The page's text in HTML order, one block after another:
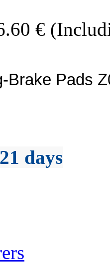
€
Brake Pads
days